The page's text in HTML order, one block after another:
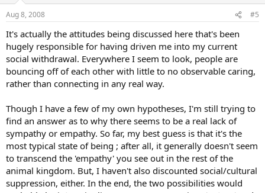
Aug 8, 2008 #5
It's actually the attitudes being discussed here that's been
hugely responsible for having driven me into my current
social withdrawal. Everywhere I seem to look, people are
bouncing off of each other with little to no observable caring,
rather than connecting in any real way.
Though I have a few of my own hypotheses, I'm still trying to
find an answer as to why there seems to be a real lack of
sympathy or empathy. So far, my best guess is that it's the
most typical state of being ; after all, it generally doesn't seem
to transcend the 'empathy' you see out in the rest of the
animal kingdom. But, I haven't also discounted social/cultural
suppression, either. In the end, the two possibilities would